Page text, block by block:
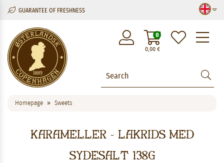
GUARANTEE OF FRESHNESS
0,00€
0
Homepage Sweets
Karameller - Lakrids med
Sydesalt 138g